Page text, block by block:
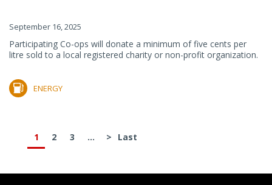
September 16, 2025
Participating Co-ops will donate a minimum of five cents per
litre sold to a local registered charity or non-profit organization.
ENERGY
1 2 3 ... > Last